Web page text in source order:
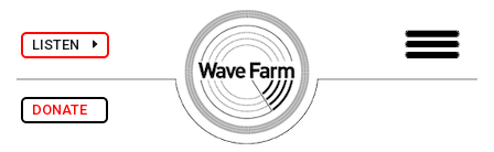
LISTEN
DONATE